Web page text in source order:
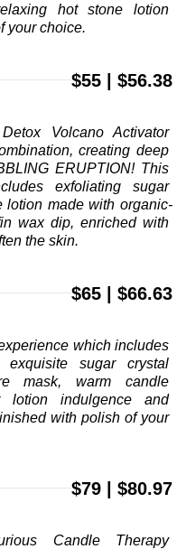
hot stone lotion
your choice.
$55 | $56.38
Volcano Activator
creating deep
ERUPTION! This
exfoliating sugar
lotion made with organic-
wax dip, enriched with
the skin.
$65 | $66.63
which includes
exquisite sugar crystal
mask, warm candle
lotion indulgence and
with polish of your
$79 | $80.97
Candle Therapy